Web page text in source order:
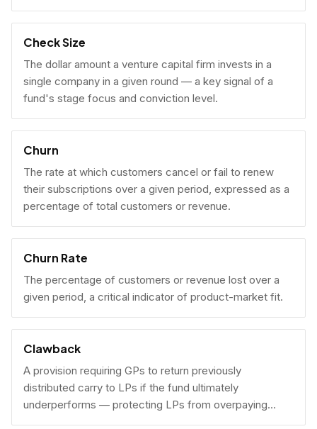
Check Size
The dollar amount a venture capital firm invests in a
single company in a given round — a key signal of a
fund's stage focus and conviction level.
Churn
The rate at which customers cancel or fail to renew
their subscriptions over a given period, expressed as a
percentage of total customers or revenue.
Churn Rate
The percentage of customers or revenue lost over a
given period, a critical indicator of product-market fit.
Clawback
A provision requiring GPs to return previously
distributed carry to LPs if the fund ultimately
underperforms — protecting LPs from overpaying
carry on early exits.